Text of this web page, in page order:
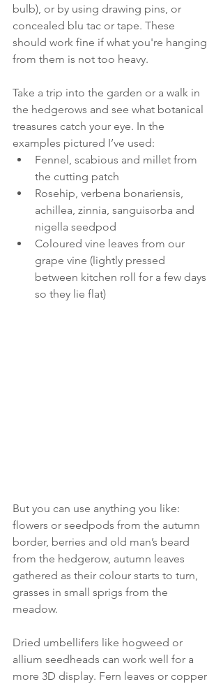
bulb), or by using drawing pins, or
concealed blu tac or tape. These
should work fine if what you're hanging
from them is not too heavy.
Take a trip into the garden or a walk in
the hedgerows and see what botanical
treasures catch your eye. In the
examples pictured I’ve used:
Fennel, scabious and millet from
the cutting patch
Rosehip, verbena bonariensis,
achillea, zinnia, sanguisorba and
nigella seedpod
Coloured vine leaves from our
grape vine (lightly pressed
between kitchen roll for a few days
so they lie flat)
But you can use anything you like:
flowers or seedpods from the autumn
border, berries and old man’s beard
from the hedgerow, autumn leaves
gathered as their colour starts to turn,
grasses in small sprigs from the
meadow.
Dried umbellifers like hogweed or
allium seedheads can work well for a
more 3D display. Fern leaves or copper